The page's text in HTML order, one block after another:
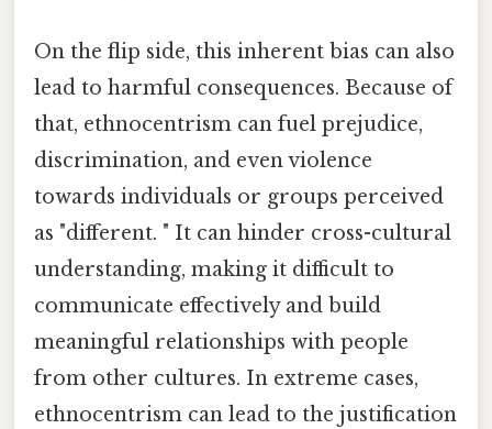
On the flip side, this inherent bias can also
lead to harmful consequences. Because of
that, ethnocentrism can fuel prejudice,
discrimination, and even violence
towards individuals or groups perceived
as "different. " It can hinder cross-cultural
understanding, making it difficult to
communicate effectively and build
meaningful relationships with people
from other cultures. In extreme cases,
ethnocentrism can lead to the justification